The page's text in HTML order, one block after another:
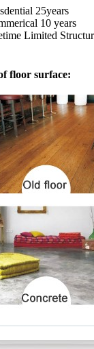
25years
10 years
Limited
floor surface: